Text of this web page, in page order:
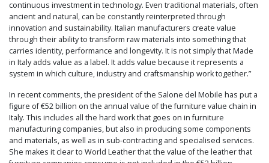
continuous investment in technology. Even traditional materials, often
ancient and natural, can be constantly reinterpreted through
innovation and sustainability. Italian manufacturers create value
through their ability to transform raw materials into something that
carries identity, performance and longevity. It is not simply that Made
in Italy adds value as a label. It adds value because it represents a
system in which culture, industry and craftsmanship work together.”
In recent comments, the president of the Salone del Mobile has put a
figure of €52 billion on the annual value of the furniture value chain in
Italy. This includes all the hard work that goes on in furniture
manufacturing companies, but also in producing some components
and materials, as well as in sub-contracting and specialised services.
She makes it clear to World Leather that the value of the leather that